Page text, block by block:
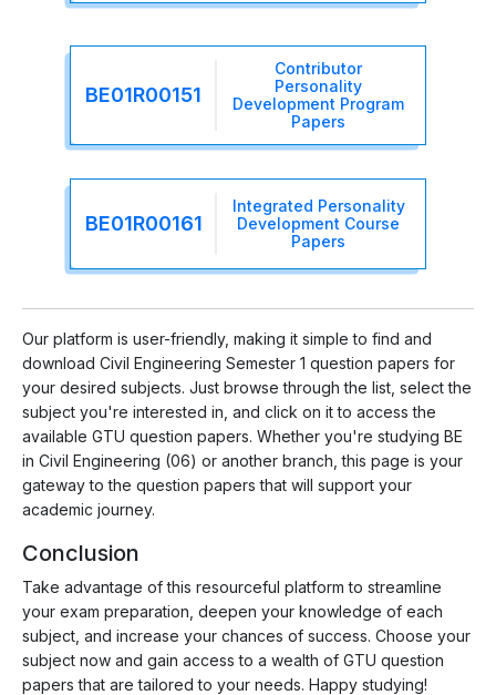
BE01R00151
Contributor
Personality
Development Program
Papers
BE01R00161
Integrated Personality
Development Course
Papers
Our platform is user-friendly, making it simple to find and
download Civil Engineering Semester 1 question papers for
your desired subjects. Just browse through the list, select the
subject you're interested in, and click on it to access the
available GTU question papers. Whether you're studying BE
in Civil Engineering (06) or another branch, this page is your
gateway to the question papers that will support your
academic journey.
Conclusion
Take advantage of this resourceful platform to streamline
your exam preparation, deepen your knowledge of each
subject, and increase your chances of success. Choose your
subject now and gain access to a wealth of GTU question
papers that are tailored to your needs. Happy studying!